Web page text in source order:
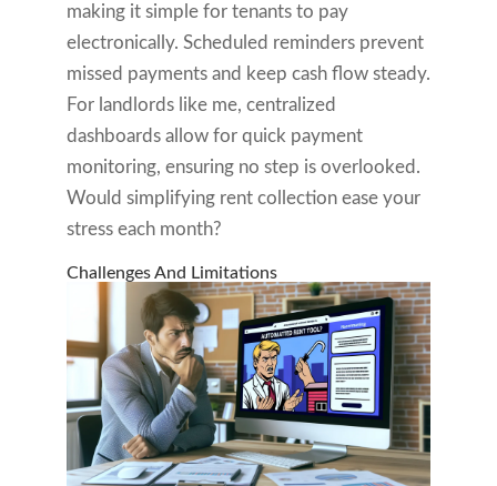
making it simple for tenants to pay
electronically. Scheduled reminders prevent
missed payments and keep cash flow steady.
For landlords like me, centralized
dashboards allow for quick payment
monitoring, ensuring no step is overlooked.
Would simplifying rent collection ease your
stress each month?
Challenges And Limitations